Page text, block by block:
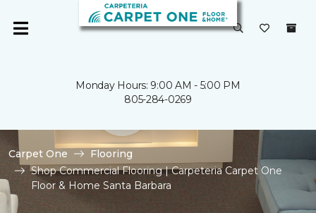
Monday Hours: 9:00 AM - 5:00 PM
805-284-0269
Carpet One
Flooring
Shop Commercial Flooring | Carpeteria Carpet One
Floor & Home Santa Barbara